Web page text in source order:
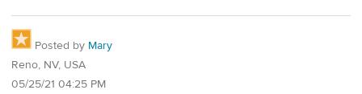
Posted by Mary
Reno, NV, USA
05/25/21 04:25 PM